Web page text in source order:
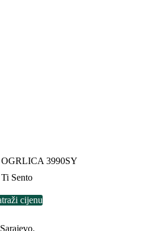
3990SY
Ti Sento
cijenu